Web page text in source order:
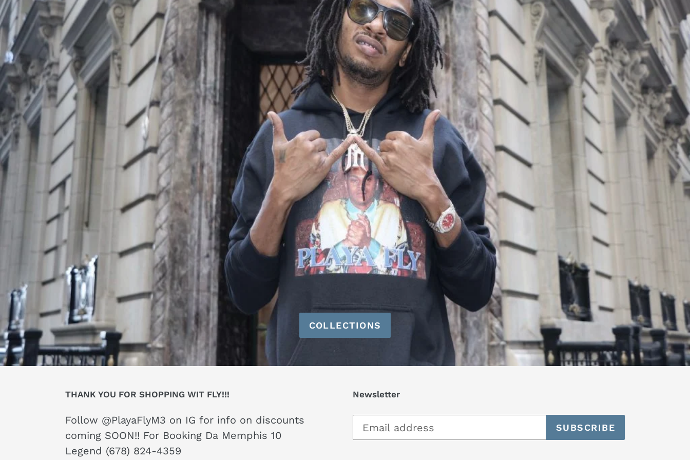
COLLECTIONS
THANK YOU FOR SHOPPING WIT FLY!!!
Follow @PlayaFlyM3 on IG for info on discounts
coming SOON!! For Booking Da Memphis 10
Legend (678) 824-4359
Newsletter
SUBSCRIBE